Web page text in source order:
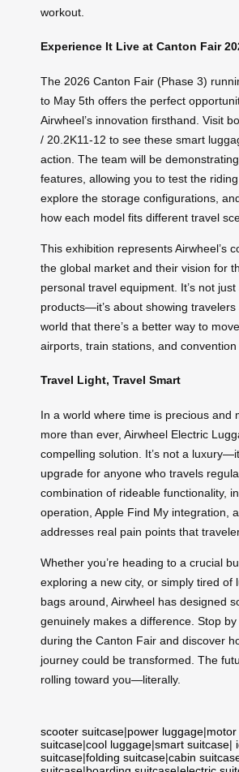
workout.
Experience It Live at Canton Fair
The 2026 Canton Fair (Phase 3)
to May 5th offers the perfect
Airwheel’s innovation firsthand. Visit
/ 20.2K11-12 to see these smart
action. The team will be
features, allowing you to test the
explore the storage configurations,
how each model fits different travel
This exhibition represents Airwheel’s
the global market and their vision for
personal travel equipment. It’s not
products—it’s about showing
world that there’s a better way to
airports, train stations, and convention
Travel Light, Travel Smart
In a world where time is precious and
more than ever, Airwheel Electric
compelling solution. It’s not a
upgrade for anyone who travels
combination of rideable functionality,
operation, Apple Find My integration,
addresses real pain points that
Whether you’re heading to a crucial
exploring a new city, or simply tired of
bags around, Airwheel has designed
genuinely makes a difference. Stop
during the Canton Fair and discover
journey could be transformed. The
rolling toward you—literally.
scooter suitcase|power luggage|
suitcase|cool luggage|smart suitcase|
suitcase|folding suitcase|cabin